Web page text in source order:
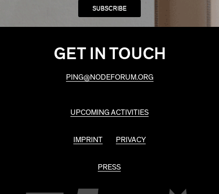
GET IN TOUCH
PING@NODEFORUM.ORG
UPCOMING ACTIVITIES
IMPRINT PRIVACY
PRESS